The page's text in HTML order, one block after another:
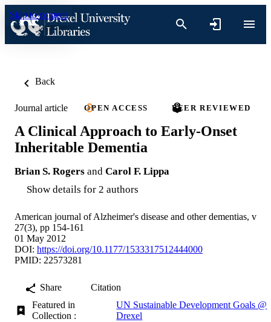
Skip to content
Back
Journal article OPEN ACCESS PEER REVIEWED
A Clinical Approach to Early-Onset
Inheritable Dementia
Brian S. Rogers and Carol F. Lippa
Show details for 2 authors
American journal of Alzheimer's disease and other dementias, v
27(3), pp 154-161
01 May 2012
DOI: https://doi.org/10.1177/1533317512444000
PMID: 22573281
Share
Citation
Featured in
Collection :
UN Sustainable Development Goals @
Drexel